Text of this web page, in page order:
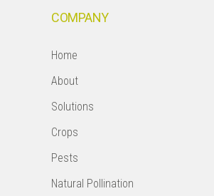
COMPANY
Home
About
Solutions
Crops
Pests
Natural Pollination